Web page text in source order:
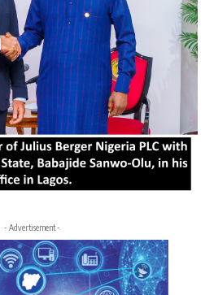
- Advertisement -